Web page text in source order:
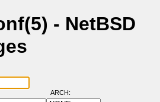
- NetBSD
ARCH: